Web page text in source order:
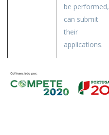
be performed,
can submit
their
applications.